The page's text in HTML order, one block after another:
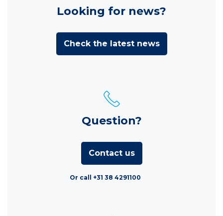
Looking for news?
Check the latest news
Question?
Contact us
Or call +31 38 4291100